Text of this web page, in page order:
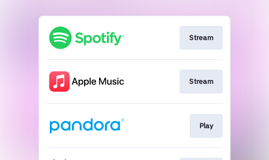
Stream
Stream
Play